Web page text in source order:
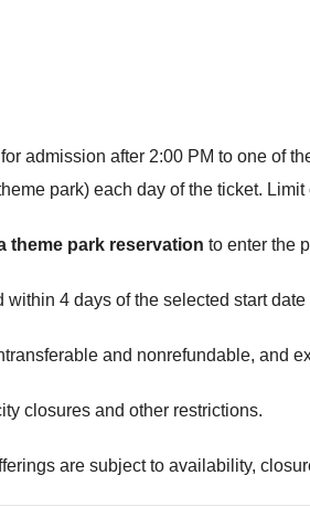
admission after 2:00 PM to one of
park) each day of the ticket.
theme park reservation to enter the
4 days of the selected start
and nonrefundable, and
closures and other restrictions.
are subject to availability,